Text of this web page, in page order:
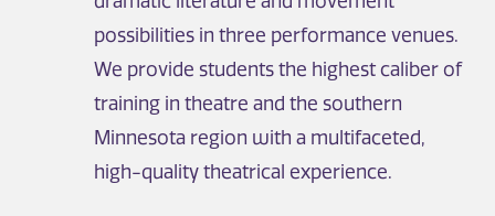
possibilities in three performance venues.
We provide students the highest caliber of
training in theatre and the southern
Minnesota region with a multifaceted,
high-quality theatrical experience.